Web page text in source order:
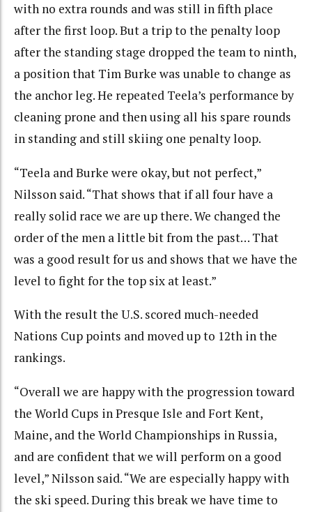
with no extra rounds and was still in fifth place
after the first loop. But a trip to the penalty loop
after the standing stage dropped the team to ninth,
a position that Tim Burke was unable to change as
the anchor leg. He repeated Teela’s performance by
cleaning prone and then using all his spare rounds
in standing and still skiing one penalty loop.
“Teela and Burke were okay, but not perfect,”
Nilsson said. “That shows that if all four have a
really solid race we are up there. We changed the
order of the men a little bit from the past… That
was a good result for us and shows that we have the
level to fight for the top six at least.”
With the result the U.S. scored much-needed
Nations Cup points and moved up to 12th in the
rankings.
“Overall we are happy with the progression toward
the World Cups in Presque Isle and Fort Kent,
Maine, and the World Championships in Russia,
and are confident that we will perform on a good
level,” Nilsson said. “We are especially happy with
the ski speed. During this break we have time to